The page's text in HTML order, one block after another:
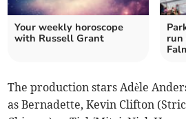
Your weekly horoscope
with Russell Grant
run
The production stars Adèle
as Bernadette, Kevin Clifton